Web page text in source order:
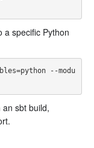
a specific Python
--modu
sbt build,